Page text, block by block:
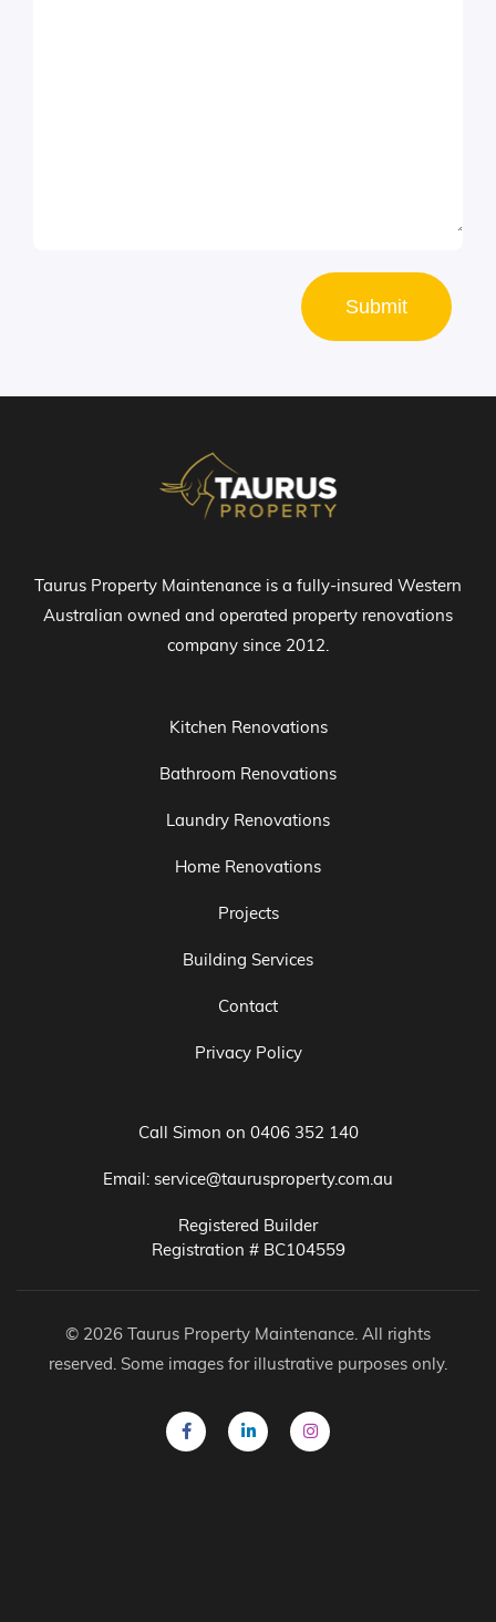
Submit
Taurus Property Maintenance is a fully-insured Western
Australian owned and operated property renovations
company since 2012.
Kitchen Renovations
Bathroom Renovations
Laundry Renovations
Home Renovations
Projects
Building Services
Contact
Privacy Policy
Call Simon on 0406 352 140
Email: service@taurusproperty.com.au
Registered Builder
Registration # BC104559
© 2026 Taurus Property Maintenance. All rights
reserved. Some images for illustrative purposes only.